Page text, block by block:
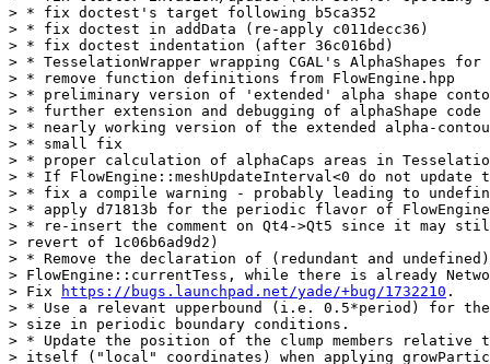
> * fix doctest's target following b5ca352
> * fix doctest in addData (re-apply c011decc36)
> * fix doctest indentation (after 36c016bd)
> * TesselationWrapper wrapping CGAL's AlphaShapes
> * remove function definitions from FlowEngine.hpp
> * preliminary version of 'extended' alpha shape
> * further extension and debugging of alphaShape code
> * nearly working version of the extended alpha-
> * small fix
> * proper calculation of alphaCaps areas in
> * If FlowEngine::meshUpdateInterval<0 do not
> * fix a compile warning - probably leading to
> * apply d71813b for the periodic flavor of FlowEngine
> * re-insert the comment on Qt4->Qt5 since it may
> revert of 1c06b6ad9d2)
> * Remove the declaration of (redundant and undefined)
> FlowEngine::currentTess, while there is already
> Fix
https://bugs.launchpad.net/yade/+bug/1732210 .
> * Use a relevant upperbound (i.e. 0.5*period) for the
> size in periodic boundary conditions.
> * Update the position of the clump members relative
> itself ("local" coordinates) when applying